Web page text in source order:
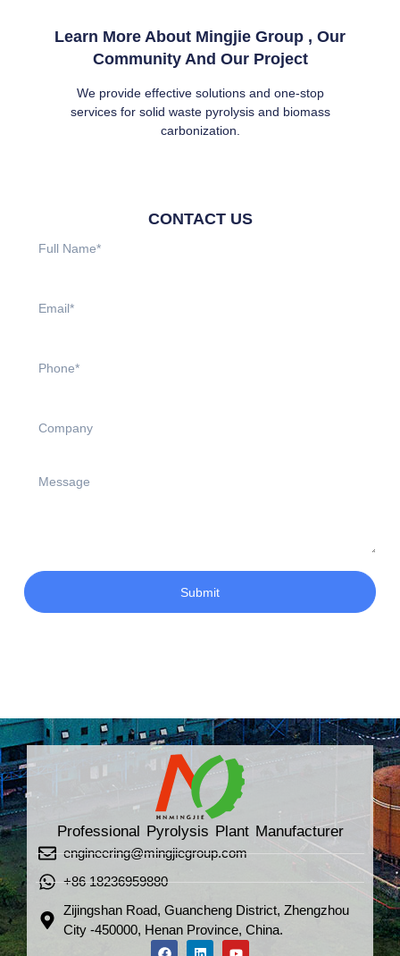
Learn More About Mingjie Group , Our
Community And Our Project
We provide effective solutions and one-stop
services for solid waste pyrolysis and biomass
carbonization.
CONTACT US
Submit
Professional Pyrolysis Plant Manufacturer
engineering@mingjiegroup.com
+86 18236959880
Zijingshan Road, Guancheng District, Zhengzhou
City -450000, Henan Province, China.